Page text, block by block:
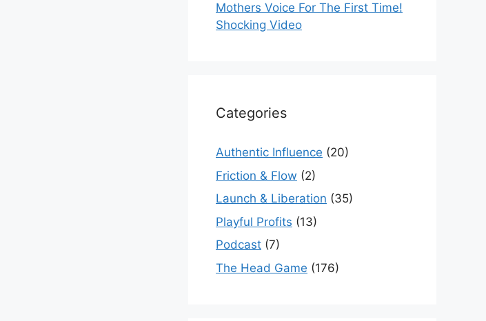
Mothers Voice For The First Time!
Shocking Video
Categories
Authentic Influence (20)
Friction & Flow (2)
Launch & Liberation (35)
Playful Profits (13)
Podcast (7)
The Head Game (176)